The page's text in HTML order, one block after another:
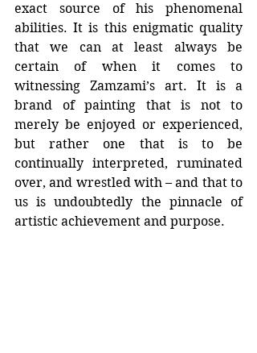
exact source of his phenomenal
abilities. It is this enigmatic quality
that we can at least always be
certain of when it comes to
witnessing Zamzami’s art. It is a
brand of painting that is not to
merely be enjoyed or experienced,
but rather one that is to be
continually interpreted, ruminated
over, and wrestled with – and that to
us is undoubtedly the pinnacle of
artistic achievement and purpose.